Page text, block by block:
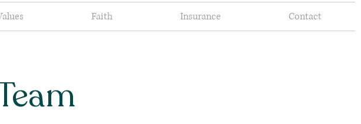
Faith Insurance Contact